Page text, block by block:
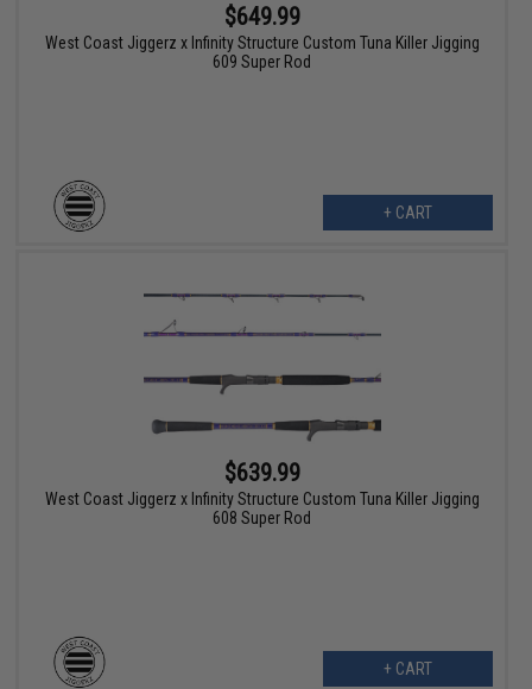
$649.99
West Coast Jiggerz x Infinity Structure Custom Tuna Killer Jigging
609 Super Rod
+ CART
$639.99
West Coast Jiggerz x Infinity Structure Custom Tuna Killer Jigging
608 Super Rod
+ CART